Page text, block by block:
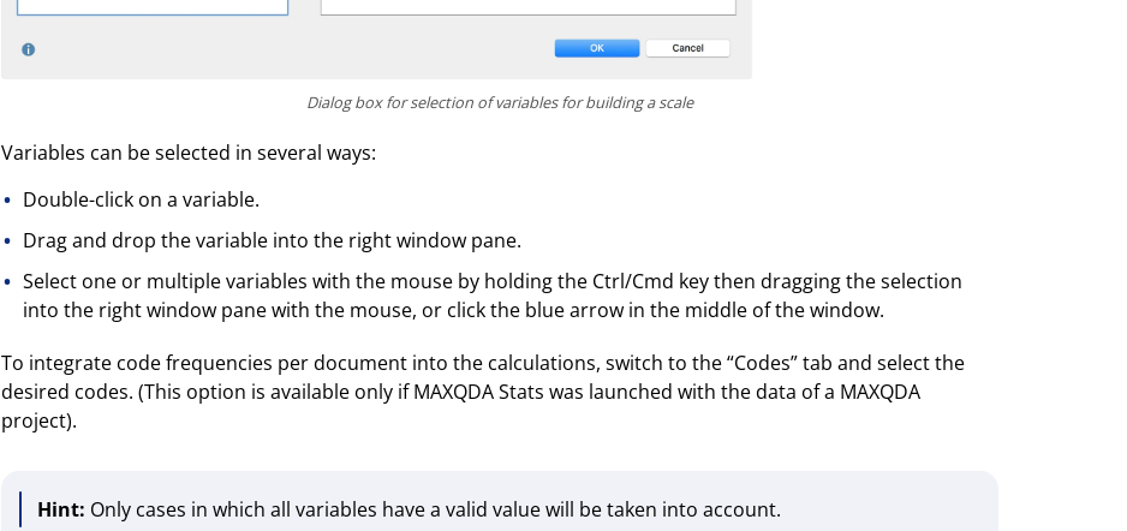
Dialog box for selection of variables for building a scale
Variables can be selected in several ways:
Double-click on a variable.
Drag and drop the variable into the right window pane.
Select one or multiple variables with the mouse by holding the Ctrl/Cmd key then dragging the selection
into the right window pane with the mouse, or click the blue arrow in the middle of the window.
To integrate code frequencies per document into the calculations, switch to the “Codes” tab and select the
desired codes. (This option is available only if MAXQDA Stats was launched with the data of a MAXQDA
project).
Hint: Only cases in which all variables have a valid value will be taken into account.